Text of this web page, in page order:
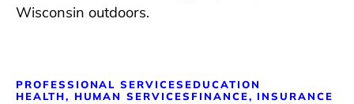
Wisconsin outdoors.
PROFESSIONAL SERVICES EDUCATION
HEALTH, HUMAN SERVICES FINANCE, INSURANCE